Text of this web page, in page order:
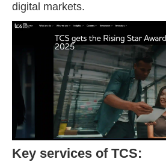
digital markets.
Key services of TCS: